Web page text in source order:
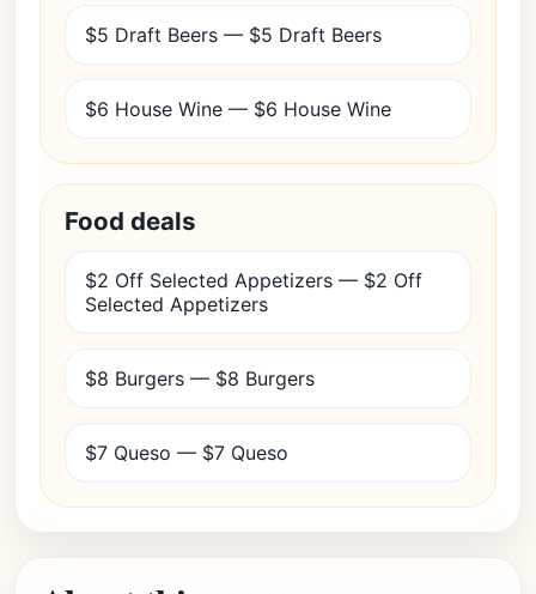
$5 Draft Beers — $5 Draft Beers
$6 House Wine — $6 House Wine
Food deals
$2 Off Selected Appetizers — $2 Off
Selected Appetizers
$8 Burgers — $8 Burgers
$7 Queso — $7 Queso